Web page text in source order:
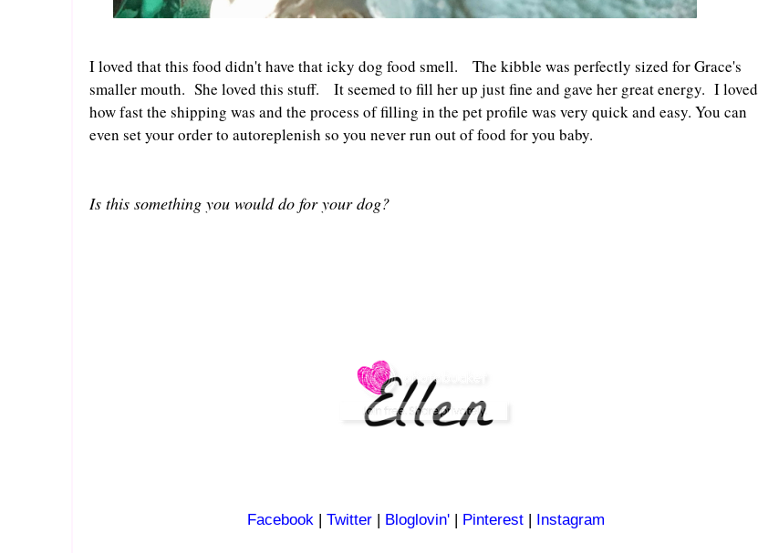
I loved that this food didn't have that icky dog food smell. The kibble was perfectly sized for Grace's
smaller mouth. She loved this stuff. It seemed to fill her up just fine and gave her great energy. I loved
how fast the shipping was and the process of filling in the pet profile was very quick and easy. You can
even set your order to autoreplenish so you never run out of food for you baby.
Is this something you would do for your dog?
Facebook | Twitter | Bloglovin' | Pinterest | Instagram